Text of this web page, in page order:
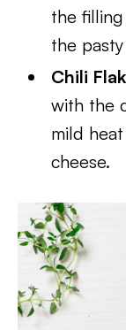
the
the
Chili
with the
mild
cheese.